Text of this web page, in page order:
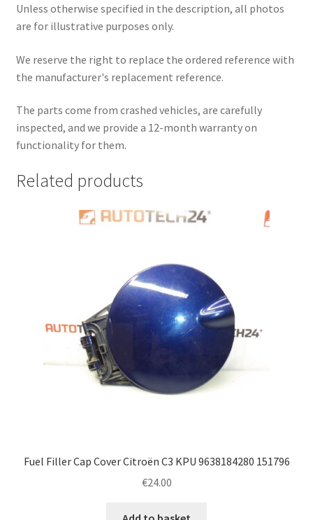
Unless otherwise specified in the description, all photos
are for illustrative purposes only.
We reserve the right to replace the ordered reference with
the manufacturer's replacement reference.
The parts come from crashed vehicles, are carefully
inspected, and we provide a 12-month warranty on
functionality for them.
Related products
Fuel Filler Cap Cover Citroën C3 KPU 9638184280 151796
€24.00